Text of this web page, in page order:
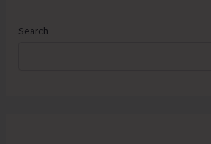
Search